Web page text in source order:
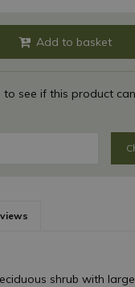
see if this product
shrub with